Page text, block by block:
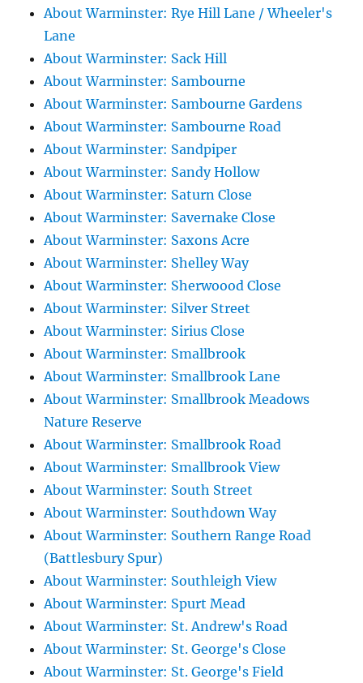
About Warminster: Rye Hill Lane / Wheeler's
Lane
About Warminster: Sack Hill
About Warminster: Sambourne
About Warminster: Sambourne Gardens
About Warminster: Sambourne Road
About Warminster: Sandpiper
About Warminster: Sandy Hollow
About Warminster: Saturn Close
About Warminster: Savernake Close
About Warminster: Saxons Acre
About Warminster: Shelley Way
About Warminster: Sherwoood Close
About Warminster: Silver Street
About Warminster: Sirius Close
About Warminster: Smallbrook
About Warminster: Smallbrook Lane
About Warminster: Smallbrook Meadows
Nature Reserve
About Warminster: Smallbrook Road
About Warminster: Smallbrook View
About Warminster: South Street
About Warminster: Southdown Way
About Warminster: Southern Range Road
(Battlesbury Spur)
About Warminster: Southleigh View
About Warminster: Spurt Mead
About Warminster: St. Andrew's Road
About Warminster: St. George's Close
About Warminster: St. George's Field